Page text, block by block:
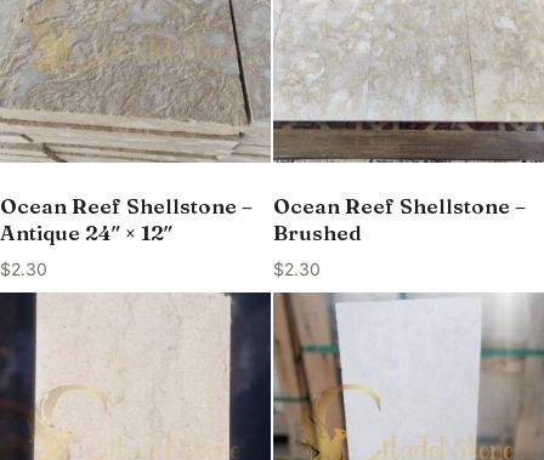
Ocean Reef Shellstone –
Antique 24″ × 12″
$2.30
Ocean Reef Shellstone –
Brushed
$2.30